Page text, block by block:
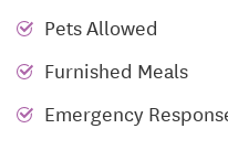
bistro.Pets Allowed
Furnished Meals
Emergency